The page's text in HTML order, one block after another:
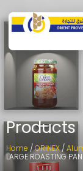
Products
Home /ORINEX/
LARGE ROASTING PAN